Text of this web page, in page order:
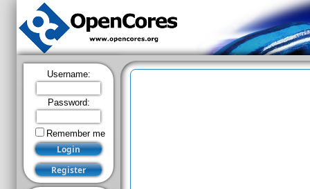
Username:
Password:
Remember me